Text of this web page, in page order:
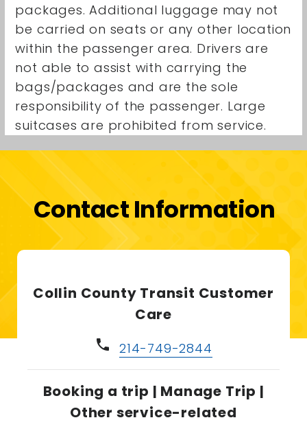
packages. Additional luggage may not
be carried on seats or any other location
within the passenger area. Drivers are
not able to assist with carrying the
bags/packages and are the sole
responsibility of the passenger. Large
suitcases are prohibited from service.
Contact Information
Collin County Transit Customer
Care
phone 214-749-2844
Booking a trip | Manage Trip |
Other service-related